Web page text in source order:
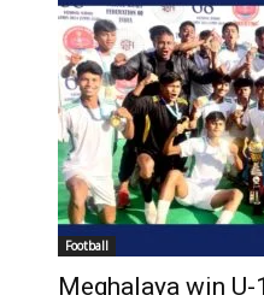
Football
Meghalaya win